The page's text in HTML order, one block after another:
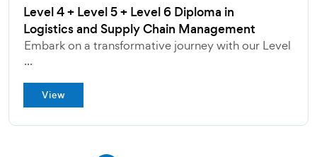
Level 4 + Level 5 + Level 6 Diploma in
Logistics and Supply Chain Management
Embark on a transformative journey with our Level
...
View